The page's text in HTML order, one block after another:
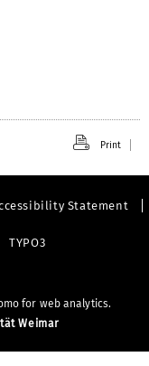
Print
Statement
TYPO3
for web analytics.
Weimar